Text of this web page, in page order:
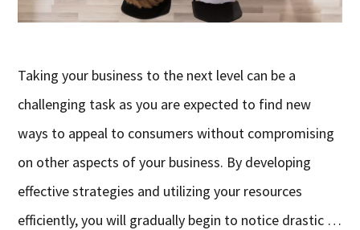
Taking your business to the next level can be a
challenging task as you are expected to find new
ways to appeal to consumers without compromising
on other aspects of your business. By developing
effective strategies and utilizing your resources
efficiently, you will gradually begin to notice drastic …